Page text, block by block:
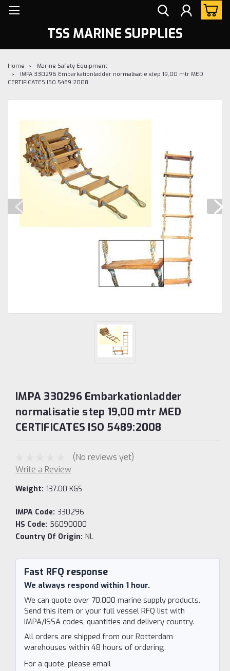
TSS MARINE SUPPLIES
Home
Marine Safety Equipment
IMPA 330296 Embarkationladder normalisatie step 19,00 mtr MED
CERTIFICATES ISO 5489:2008
IMPA 330296 Embarkationladder
normalisatie step 19,00 mtr MED
CERTIFICATES ISO 5489:2008
(No reviews yet)
Write a Review
Weight: 137.00 KGS
IMPA Code: 330296
HS Code: 56090000
Country Of Origin: NL
Current
Stock:
Fast RFQ response
We always respond within 1 hour.
We can quote over 70,000 marine supply products.
Send this item or your full vessel RFQ list with
IMPA/ISSA codes, quantities and delivery country.
All orders are shipped from our Rotterdam
warehouses within 48 hours of ordering.
For a quote, please email